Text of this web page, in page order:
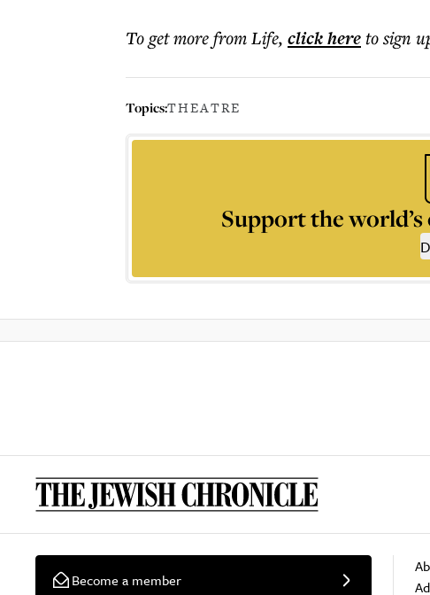
To get morefrom Life, click hereto sign
Topics:THEATRE
Support the
Become a member